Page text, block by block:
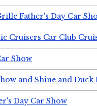
Father's Day Car
Cruisers Car Club
Show
and Shine and Duck
Day Car Show